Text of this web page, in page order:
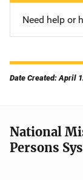
Need help or
Date Created: April
National
Persons